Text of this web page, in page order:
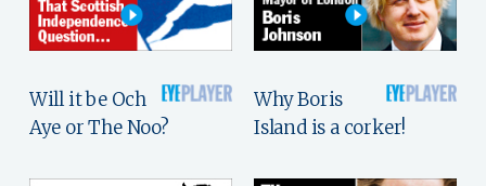
Will it be Och
Aye or The Noo?
Why Boris
Island is a corker!